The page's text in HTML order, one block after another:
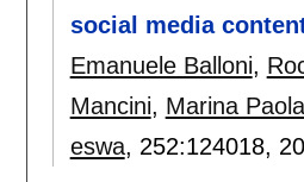
social media
Emanuele Balloni,
Mancini, Marina
eswa, 252:124018,